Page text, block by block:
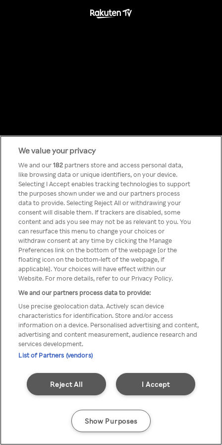
Something has
gone wrong!
You can not access Rakuten TV
through anonymous VPN/Proxy
We value your privacy
We and our182 partners store and access personal data,
like browsing data or unique identifiers, on your device.
Selecting I Accept enables tracking technologies to support
the purposes shown under we and our partners process
data to provide. Selecting Reject All or withdrawing your
consent will disable them. If trackers are disabled, some
content and ads you see may not be as relevant to you. You
can resurface this menu to change your choices or
withdraw consent at any time by clicking the Manage
Preferences link on the bottom of the webpage [or the
floating icon on the bottom-left of the webpage, if
applicable]. Your choices will have effect within our
Website. For more details, refer to our Privacy Policy.
We and our partners process data to provide:
Use precise geolocation data. Actively scan device
characteristics for identification. Store and/or access
information on a device. Personalised advertising and content,
advertising and content measurement, audience research and
services development.
List of Partners (vendors)
I Accept
Reject All
Show Purposes